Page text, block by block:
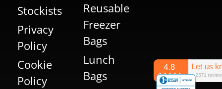
Stockists
Privacy
Policy
Cookie
Policy
Reusable
Freezer
Bags
Lunch
Bags